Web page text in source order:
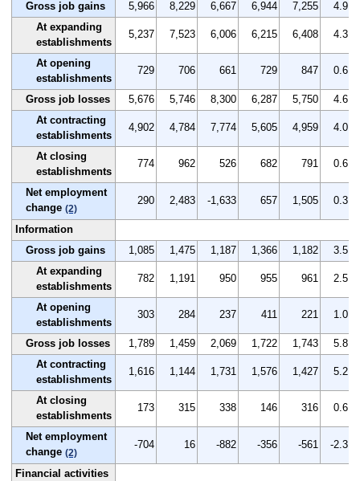
Gross job gains
5,966 8,229 6,667 6,944 7,255
4.9
At expanding
establishments
5,237 7,523 6,006 6,215 6,408 4.3
At opening
establishments
729 706 661 729 847 0.6
Gross job losses 5,676 5,746 8,300 6,287 5,750
4.6
At contracting
establishments
4,902 4,784 7,774 5,605 4,959 4.0
At closing
establishments
774 962 526 682 791 0.6
Net employment
change (2)
290 2,483 -1,633 657 1,505 0.3
Information
Gross job gains
1,085 1,475 1,187 1,366 1,182
3.5
At expanding
establishments
782 1,191 950 955 961 2.5
At opening
establishments
303 284 237 411 221 1.0
Gross job losses 1,789 1,459 2,069 1,722 1,743
5.8
At contracting
establishments
1,616 1,144 1,731 1,576 1,427 5.2
At closing
establishments
173 315 338 146 316 0.6
Net employment
change (2)
-704 16 -882 -356 -561 -2.3
Financial activities